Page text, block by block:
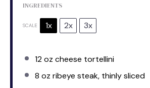
INGREDIENTS
SCALE 1x 2x 3x
12 oz cheese tortellini
8 oz ribeye steak, thinly sliced